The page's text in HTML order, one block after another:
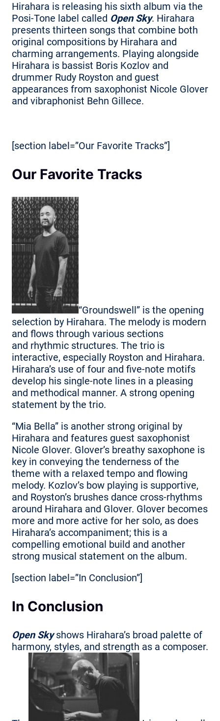
Hirahara is releasing his sixth album via the
Posi-Tone label called Open Sky. Hirahara
presents thirteen songs that combine both
original compositions by Hirahara and
charming arrangements. Playing alongside
Hirahara is bassist Boris Kozlov and
drummer Rudy Royston and guest
appearances from saxophonist Nicole Glover
and vibraphonist Behn Gillece.
[section label=”Our Favorite Tracks”]
Our Favorite Tracks
“Groundswell” is the opening
selection by Hirahara. The melody is modern
and flows through various sections
and rhythmic structures. The trio is
interactive, especially Royston and Hirahara.
Hirahara’s use of four and five-note motifs
develop his single-note lines in a pleasing
and methodical manner. A strong opening
statement by the trio.
“Mia Bella” is another strong original by
Hirahara and features guest saxophonist
Nicole Glover. Glover’s breathy saxophone is
key in conveying the tenderness of the
theme with a relaxed tempo and flowing
melody. Kozlov’s bow playing is supportive,
and Royston’s brushes dance cross-rhythms
around Hirahara and Glover. Glover becomes
more and more active for her solo, as does
Hirahara’s accompaniment; this is a
compelling emotional build and another
strong musical statement on the album.
[section label=”In Conclusion”]
In Conclusion
Open Skyshows Hirahara’s broad palette of
harmony, styles, and strength as a composer.